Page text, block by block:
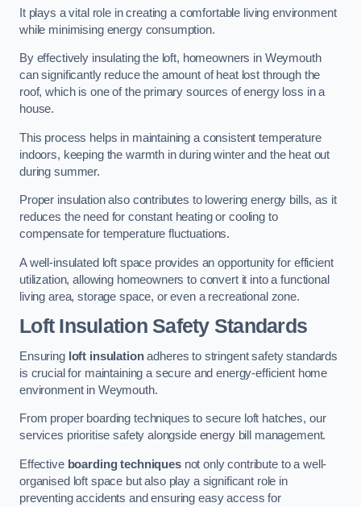
It plays a vital role in creating a comfortable living environment
while minimising energy consumption.
By effectively insulating the loft, homeowners in Weymouth
can significantly reduce the amount of heat lost through the
roof, which is one of the primary sources of energy loss in a
house.
This process helps in maintaining a consistent temperature
indoors, keeping the warmth in during winter and the heat out
during summer.
Proper insulation also contributes to lowering energy bills, as it
reduces the need for constant heating or cooling to
compensate for temperature fluctuations.
A well-insulated loft space provides an opportunity for efficient
utilization, allowing homeowners to convert it into a functional
living area, storage space, or even a recreational zone.
Loft Insulation Safety Standards
Ensuring loft insulationadheres to stringent safety standards
is crucial for maintaining a secure and energy-efficient home
environment in Weymouth.
From proper boarding techniques to secure loft hatches, our
services prioritise safety alongside energy bill management.
Effective boarding techniquesnot only contribute to a well-
organised loft space but also play a significant role in
preventing accidents and ensuring easy access for